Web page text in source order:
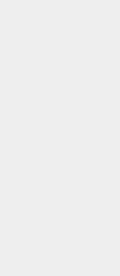
who grew
on the
of living